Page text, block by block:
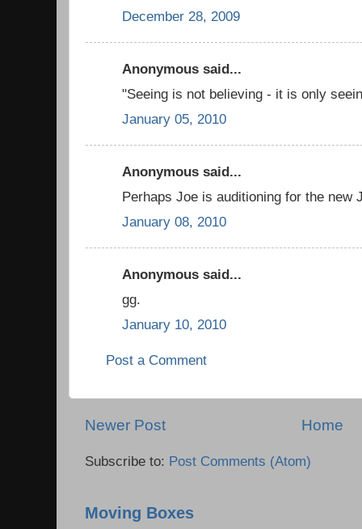
December 28, 2009
Anonymous said...
"Seeing is not believing - it is only
January 05, 2010
Anonymous said...
Perhaps Joe is auditioning for the new
January 08, 2010
Anonymous said...
gg.
January 10, 2010
Post a Comment
Newer Post Home
Subscribe to: Post Comments (Atom)
Moving Boxes